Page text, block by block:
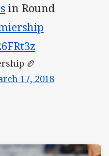
in Round
🏉
17, 2018